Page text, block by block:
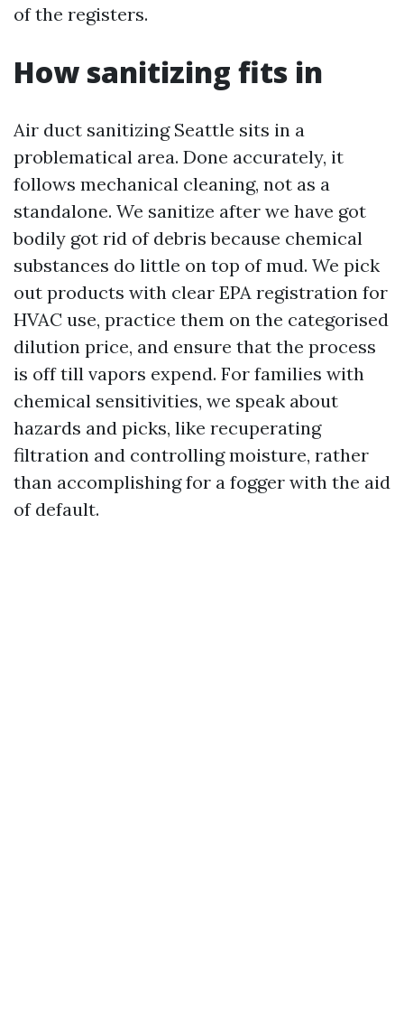
of the registers.
How sanitizing fits in
Air duct sanitizing Seattle sits in a
problematical area. Done accurately, it
follows mechanical cleaning, not as a
standalone. We sanitize after we have got
bodily got rid of debris because chemical
substances do little on top of mud. We pick
out products with clear EPA registration for
HVAC use, practice them on the categorised
dilution price, and ensure that the process
is off till vapors expend. For families with
chemical sensitivities, we speak about
hazards and picks, like recuperating
filtration and controlling moisture, rather
than accomplishing for a fogger with the aid
of default.